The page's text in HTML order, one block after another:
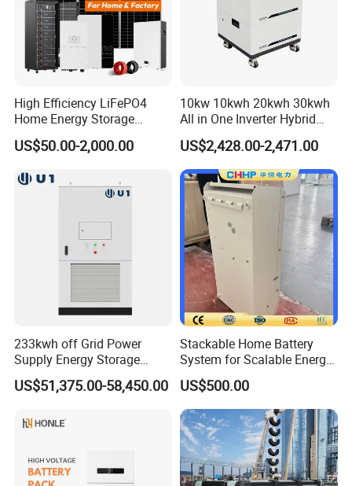
Production Workshop
Packaging & Shipping
High Efficiency LiFePO4
Home Energy Storage
System for off-Grid Solar
Solutions
US$50.00-2,000.00
10kw 10kwh 20kwh 30kwh
All in One Inverter Hybrid
Solar Energy System
US$2,428.00-2,471.00
233kwh off Grid Power
Supply Energy Storage
System Container for Ess
UPS
US$51,375.00-58,450.00
Stackable Home Battery
System for Scalable Energy
Storage Capacity
US$500.00